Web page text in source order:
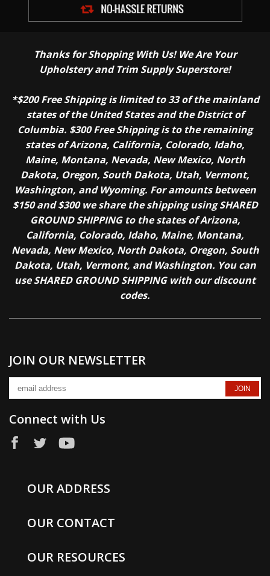
Thanks for Shopping With Us! We Are Your
Upholstery and Trim Supply Superstore!
*$200 Free Shipping is limited to 33 of the mainland
states of the United States and the District of
Columbia. $300 Free Shipping is to the remaining
states of Arizona, California, Colorado, Idaho,
Maine, Montana, Nevada, New Mexico, North
Dakota, Oregon, South Dakota, Utah, Vermont,
Washington, and Wyoming. For amounts between
$150 and $300 we share the shipping using SHARED
GROUND SHIPPING to the states of Arizona,
California, Colorado, Idaho, Maine, Montana,
Nevada, New Mexico, North Dakota, Oregon, South
Dakota, Utah, Vermont, and Washington. You can
use SHARED GROUND SHIPPING with our discount
codes.
JOIN OUR NEWSLETTER
Connect with Us
OUR ADDRESS
OUR CONTACT
OUR RESOURCES